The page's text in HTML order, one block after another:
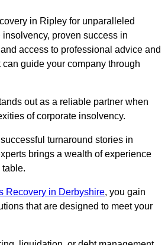
in Ripley for unparalleled
proven success in
access to professional advice and
guide your company through
out as a reliable partner when
of corporate insolvency.
turnaround stories in
brings a wealth of experience
Recovery in Derbyshire, you gain
that are designed to meet your